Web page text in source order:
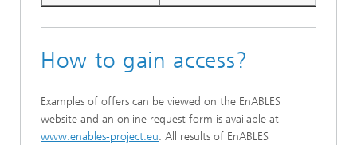
How to gain access?
Examples of offers can be viewed on the EnABLES
website and an online request form is available at
www.enables-project.eu. All results of EnABLES